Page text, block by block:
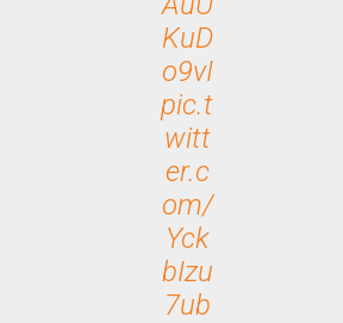
KuD
o9vI
pic.t
witt
er.c
om/
Yck
bIzu
7ub